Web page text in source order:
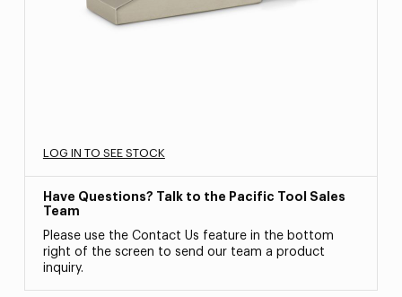
LOG IN TO SEE STOCK
Have Questions? Talk to the Pacific Tool Sales
Team
Please use the Contact Us feature in the bottom
right of the screen to send our team a product
inquiry.